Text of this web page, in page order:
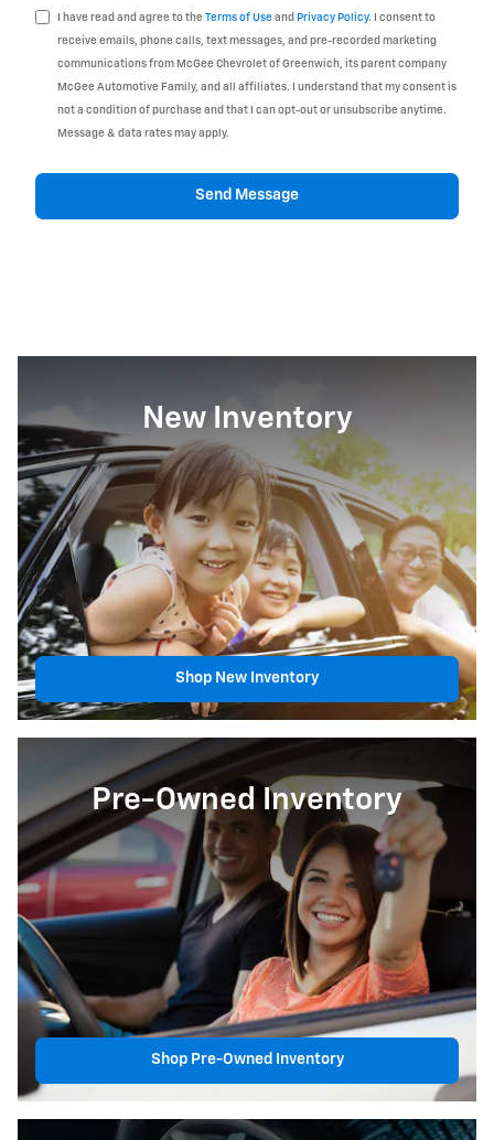
I have read and agree to the Terms of Use and Privacy Policy. I consent to
receive emails, phone calls, text messages, and pre-recorded marketing
communications from McGee Chevrolet of Greenwich, its parent company
McGee Automotive Family, and all affiliates. I understand that my consent is
not a condition of purchase and that I can opt-out or unsubscribe anytime.
Message & data rates may apply.
Send Message
New Inventory
Shop New Inventory
Pre-Owned Inventory
Shop Pre-Owned Inventory